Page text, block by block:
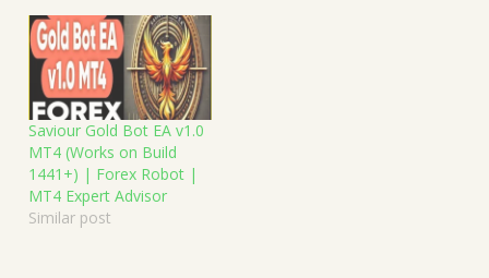
Saviour Gold Bot EA v1.0
MT4 (Works on Build
1441+) | Forex Robot |
MT4 Expert Advisor
Similar post